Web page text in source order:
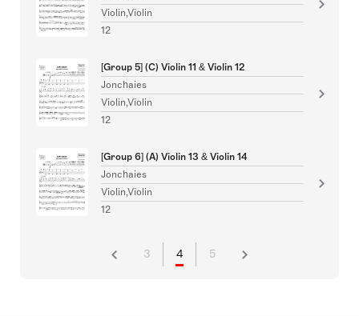
Violin,Violin
12
[Group 5] (C) Violin 11 & Violin 12
Jonchaies
Violin,Violin
12
[Group 6] (A) Violin 13 & Violin 14
Jonchaies
Violin,Violin
12
3 4 5